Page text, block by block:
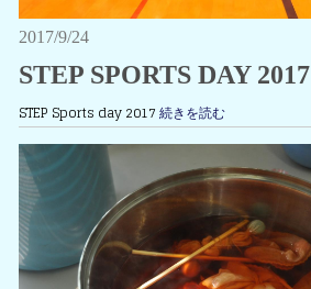
2017/9/24
STEP SPORTS DAY 2017
STEP Sports day 2017続きを読む